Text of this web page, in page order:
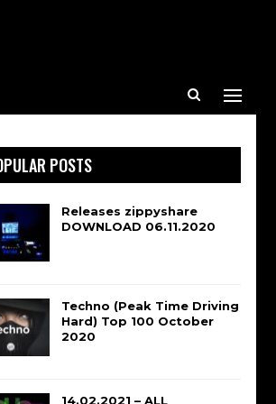
POSTS
Releases zippyshare
DOWNLOAD 06.11.2020
Techno (Peak Time Driving
Hard) Top 100 October
2020
14.02.2021 – ALL